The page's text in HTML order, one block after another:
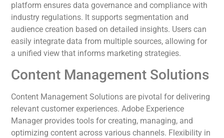
platform ensures data governance and compliance with
industry regulations. It supports segmentation and
audience creation based on detailed insights. Users can
easily integrate data from multiple sources, allowing for
a unified view that informs marketing strategies.
Content Management Solutions
Content Management Solutions are pivotal for delivering
relevant customer experiences. Adobe Experience
Manager provides tools for creating, managing, and
optimizing content across various channels. Flexibility in